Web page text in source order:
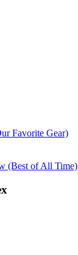
Favorite Gear)
(Best of All Time)